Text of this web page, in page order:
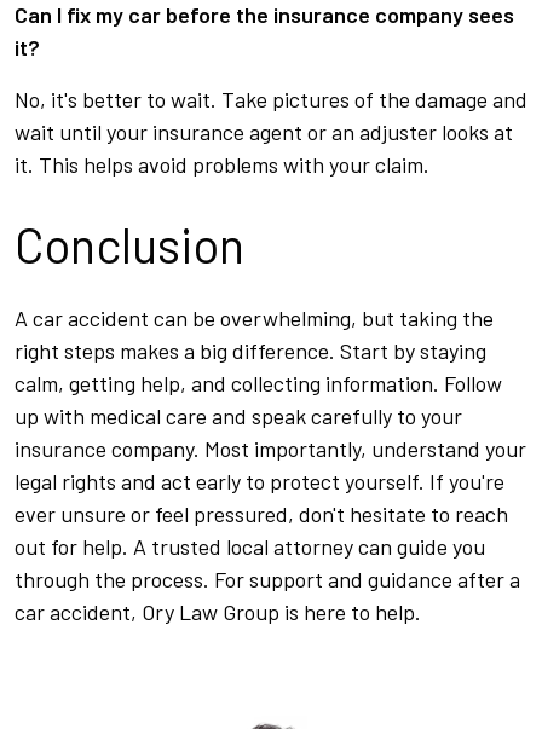
Can I fix my car before the insurance company sees
it?
No, it's better to wait. Take pictures of the damage and
wait until your insurance agent or an adjuster looks at
it. This helps avoid problems with your claim.
Conclusion
A car accident can be overwhelming, but taking the
right steps makes a big difference. Start by staying
calm, getting help, and collecting information. Follow
up with medical care and speak carefully to your
insurance company. Most importantly, understand your
legal rights and act early to protect yourself. If you're
ever unsure or feel pressured, don't hesitate to reach
out for help. A trusted local attorney can guide you
through the process. For support and guidance after a
car accident, Ory Law Group is here to help.